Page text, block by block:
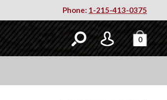
Phone: 1-215-413-0375
0